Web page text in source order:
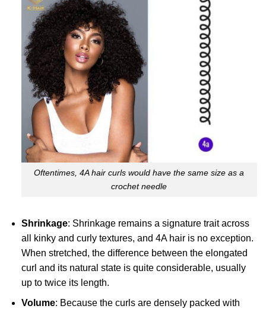
Oftentimes, 4A hair curls would have the same size as a
crochet needle
Shrinkage: Shrinkage remains a signature trait across
all kinky and curly textures, and 4A hair is no exception.
When stretched, the difference between the elongated
curl and its natural state is quite considerable, usually
up to twice its length.
Volume: Because the curls are densely packed with